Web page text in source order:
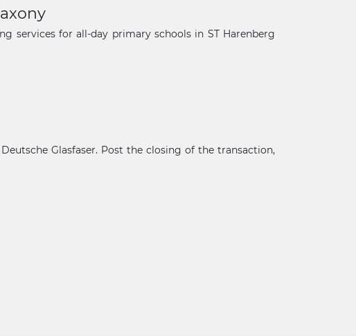
services for all-day primary schools in ST Harenberg
Glasfaser. Post the closing of the transaction,